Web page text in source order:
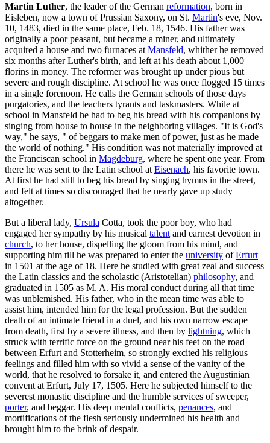
Martin Luther, the leader of the German reformation, born in
Eisleben, now a town of Prussian Saxony, on St. Martin's eve, Nov.
10, 1483, died in the same place, Feb. 18, 1546. His father was
originally a poor peasant, but became a miner, and ultimately
acquired a house and two furnaces at Mansfeld, whither he removed
six months after Luther's birth, and left at his death about 1,000
florins in money. The reformer was brought up under pious but
severe and rough discipline. At school he was once flogged 15 times
in a single forenoon. He calls the German schools of those days
purgatories, and the teachers tyrants and taskmasters. While at
school in Mansfeld he had to beg his bread with his companions by
singing from house to house in the neighboring villages. "It is God's
way," he says, " of beggars to make men of power, just as he made
the world of nothing." His condition was not materially improved at
the Franciscan school in Magdeburg, where he spent one year. From
there he was sent to the Latin school at Eisenach, his favorite town.
At first he had still to beg his bread by singing hymns in the street,
and felt at times so discouraged that he nearly gave up study
altogether.
But a liberal lady, Ursula Cotta, took the poor boy, who had
engaged her sympathy by his musical talent and earnest devotion in
church, to her house, dispelling the gloom from his mind, and
supporting him till he was prepared to enter the university ofErfurt
in 1501 at the age of 18. Here he studied with great zeal and success
the Latin classics and the scholastic (Aristotelian) philosophy, and
graduated in 1505 as M. A. His moral conduct during all that time
was unblemished. His father, who in the mean time was able to
assist him, intended him for the legal profession. But the sudden
death of an intimate friend in a duel, and his own narrow escape
from death, first by a severe illness, and then by lightning, which
struck with terrific force on the ground near his feet on the road
between Erfurt and Stotterheim, so strongly excited his religious
feelings and filled him with so vivid a sense of the vanity of the
world, that he resolved to forsake it, and entered the Augustinian
convent at Erfurt, July 17, 1505. Here he subjected himself to the
severest monastic discipline and the humble services of sweeper,
porter, and beggar. His deep mental conflicts, penances, and
mortifications of the flesh seriously undermined his health and
brought him to the brink of despair.